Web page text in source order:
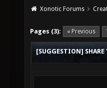
Xonotic Forums
Pages (3): « Previous
[SUGGESTION]